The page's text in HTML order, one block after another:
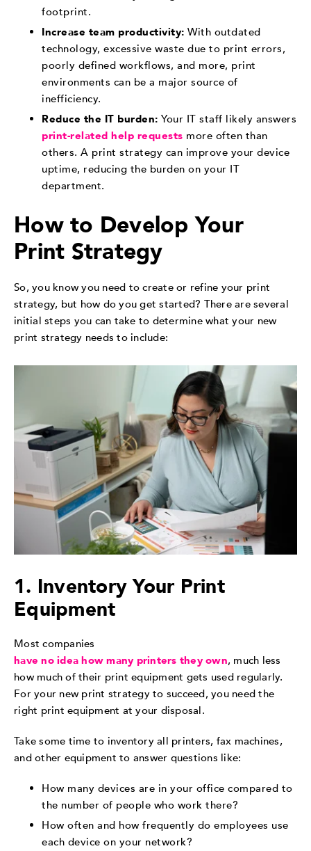
footprint.
Increase team productivity: With outdated
technology, excessive waste due to print errors,
poorly defined workflows, and more, print
environments can be a major source of
inefficiency.
Reduce the IT burden: Your IT staff likely answers
print-related help requests more often than
others. A print strategy can improve your device
uptime, reducing the burden on your IT
department.
How to Develop Your
Print Strategy
So, you know you need to create or refine your print
strategy, but how do you get started? There are several
initial steps you can take to determine what your new
print strategy needs to include:
1. Inventory Your Print
Equipment
Most companies
have no idea how many printers they own, much less
how much of their print equipment gets used regularly.
For your new print strategy to succeed, you need the
right print equipment at your disposal.
Take some time to inventory all printers, fax machines,
and other equipment to answer questions like:
How many devices are in your office compared to
the number of people who work there?
How often and how frequently do employees use
each device on your network?